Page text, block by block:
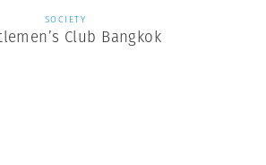
SOCIETY
Club Bangkok